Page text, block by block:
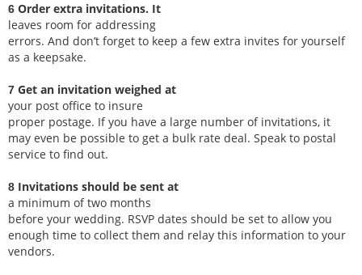
6 Order extra invitations. It
leaves room for addressing
errors. And don’t forget to keep a few extra invites for yourself
as a keepsake.
7 Get an invitation weighed at
your post office to insure
proper postage. If you have a large number of invitations, it
may even be possible to get a bulk rate deal. Speak to postal
service to find out.
8 Invitations should be sent at
a minimum of two months
before your wedding. RSVP dates should be set to allow you
enough time to collect them and relay this information to your
vendors.